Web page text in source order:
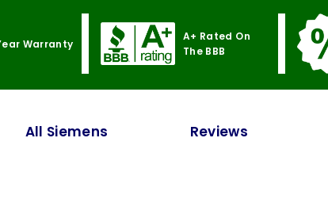
Warranty
A+ Rated On
The BBB
All Siemens Reviews